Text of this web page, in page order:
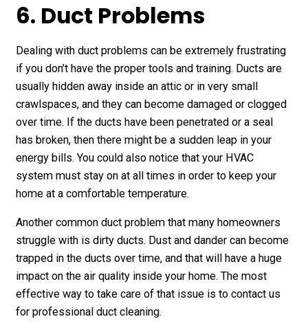
6. Duct Problems
Dealing with duct problems can be extremely frustrating
if you don’t have the proper tools and training. Ducts are
usually hidden away inside an attic or in very small
crawlspaces, and they can become damaged or clogged
over time. If the ducts have been penetrated or a seal
has broken, then there might be a sudden leap in your
energy bills. You could also notice that your HVAC
system must stay on at all times in order to keep your
home at a comfortable temperature.
Another common duct problem that many homeowners
struggle with is dirty ducts. Dust and dander can become
trapped in the ducts over time, and that will have a huge
impact on the air quality inside your home. The most
effective way to take care of that issue is to contact us
for professional duct cleaning.